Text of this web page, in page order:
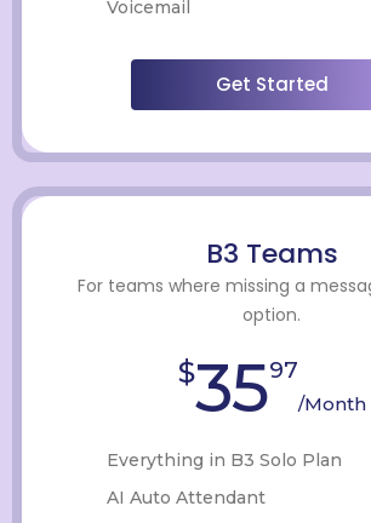
Voicemail
Get Started
B3 Teams
For teams where missing a
option.
$3597
/Month
Everything in B3 Solo Plan
AI Auto Attendant